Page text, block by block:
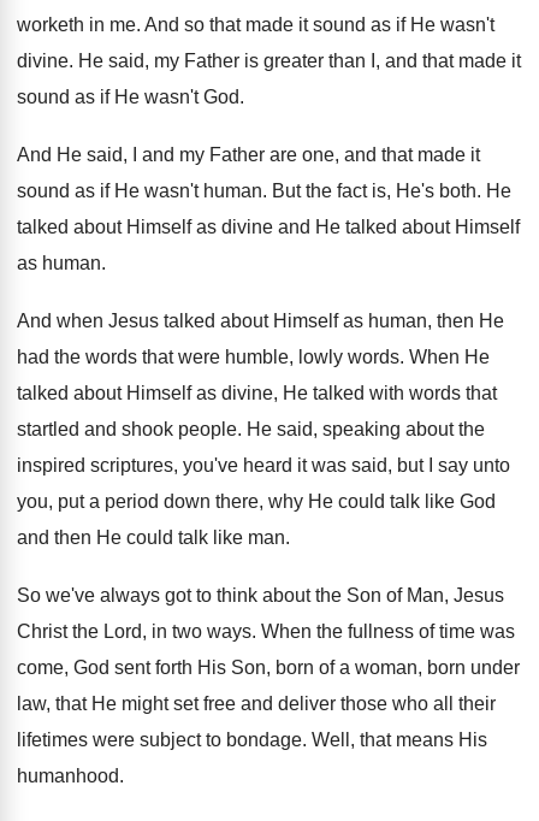
worketh in me. And so that made it sound as if He wasn't
divine. He said, my Father is greater than I , and that made it
sound as if He wasn't God.
And He said, I and my Father are one, and that made it
sound as if He wasn't human. But the fact is, He's both. He
talked about Himself as divine and He talked about Himself
as human.
And when Jesus talked about Himself as human, then He
had the words that were humble, lowly words. When He
talked about Himself as divine, He talked with words that
startled and shook people. He said, speaking about the
inspired scriptures, you've heard it was said, but I say unto
you, put a period down there, why He could talk like God
and then He could talk like man.
So we've always got to think about the Son of Man, Jesus
Christ the Lord, in two ways. When the fullness of time was
come, God sent forth His Son, born of a woman, born under
law, that He might set free and deliver those who all their
lifetimes were subject to bondage. Well, that means His
humanhood.